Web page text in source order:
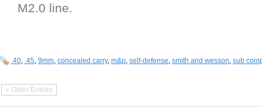
M2.0 line.
.40, .45, 9mm, concealed carry, m&p, self-defense, smith and wesson, sub
« Older Entries